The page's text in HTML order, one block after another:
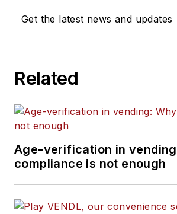
Get the latest news and updates
Related
Age-verification in
compliance is not enough